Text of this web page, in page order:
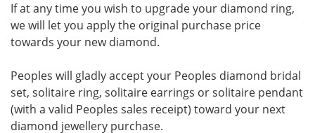
If at any time you wish to upgrade your diamond ring,
we will let you apply the original purchase price
towards your new diamond.
Peoples will gladly accept your Peoples diamond bridal
set, solitaire ring, solitaire earrings or solitaire pendant
(with a valid Peoples sales receipt) toward your next
diamond jewellery purchase.